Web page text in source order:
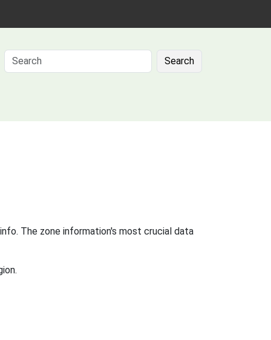
Search
The zone information's most crucial data